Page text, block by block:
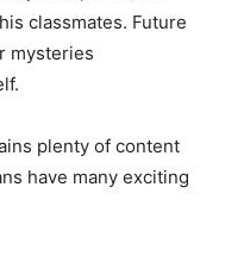
classmates. Future
mysteries
plenty of content
have many exciting